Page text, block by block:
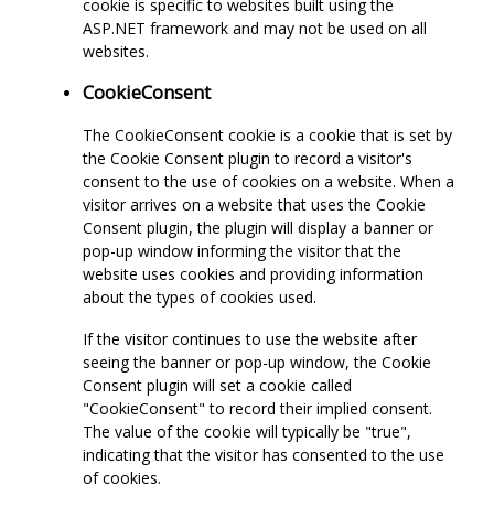
cookie is specific to websites built using the
ASP.NET framework and may not be used on all
websites.
CookieConsent
The CookieConsent cookie is a cookie that is set by
the Cookie Consent plugin to record a visitor's
consent to the use of cookies on a website. When a
visitor arrives on a website that uses the Cookie
Consent plugin, the plugin will display a banner or
pop-up window informing the visitor that the
website uses cookies and providing information
about the types of cookies used.
If the visitor continues to use the website after
seeing the banner or pop-up window, the Cookie
Consent plugin will set a cookie called
"CookieConsent" to record their implied consent.
The value of the cookie will typically be "true",
indicating that the visitor has consented to the use
of cookies.